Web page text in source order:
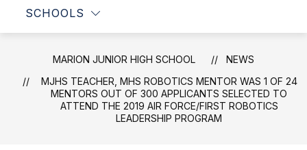
SCHOOLS
MARION JUNIOR HIGH SCHOOL
NEWS
MJHS TEACHER, MHS ROBOTICS MENTOR WAS 1 OF 24
MENTORS OUT OF 300 APPLICANTS SELECTED TO
ATTEND THE 2019 AIR FORCE/FIRST ROBOTICS
LEADERSHIP PROGRAM